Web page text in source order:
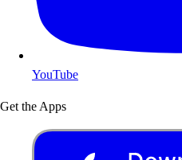
YouTube
Get the Apps